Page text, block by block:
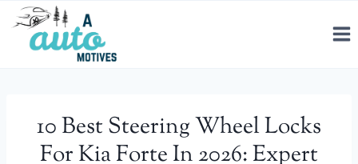
Skip
content
10 Best Steering Wheel Locks
For Kia Forte In 2026: Expert